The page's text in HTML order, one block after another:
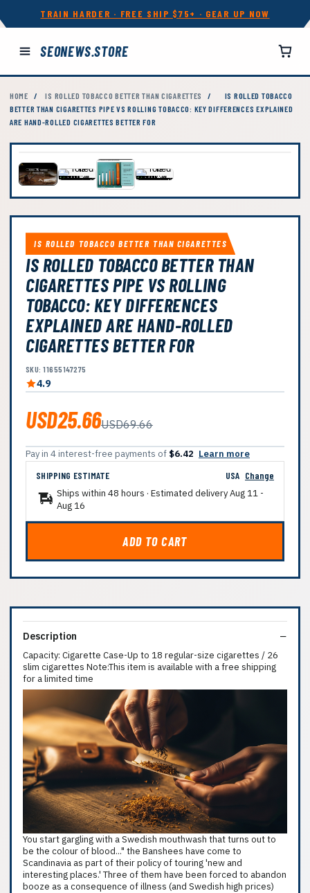
TRAIN HARDER · FREE SHIP $75+ · GEAR UP NOW
SEONEWS.STORE
HOME / IS ROLLED TOBACCO BETTER THAN CIGARETTES /
IS ROLLED TOBACCO
BETTER THAN CIGARETTES PIPE VS ROLLING TOBACCO: KEY DIFFERENCES EXPLAINED
ARE HAND-ROLLED CIGARETTES BETTER FOR
IS ROLLED TOBACCO BETTER THAN CIGARETTES
IS ROLLED TOBACCO BETTER THAN
CIGARETTES PIPE VS ROLLING
TOBACCO: KEY DIFFERENCES
EXPLAINED ARE HAND-ROLLED
CIGARETTES BETTER FOR
SKU: 11655147275
4.9
USD25.66USD69.66
Pay in 4 interest-free payments of $6.42 Learn more
SHIPPING ESTIMATE
USA Change
Ships within 48 hours · Estimated deliveryAug 11 -
Aug 16
ADD TO CART
Description
Capacity: Cigarette Case-Up to 18 regular-size cigarettes / 26
slim cigarettes Note:This item is available with a free shipping
for a limited time
You start gargling with a Swedish mouthwash that turns out to
be the colour of blood..." the Banshees have come to
Scandinavia as part of their policy of touring 'new and
interesting places.' Three of them have been forced to abandon
booze as a consequence of illness (and Swedish high prices)